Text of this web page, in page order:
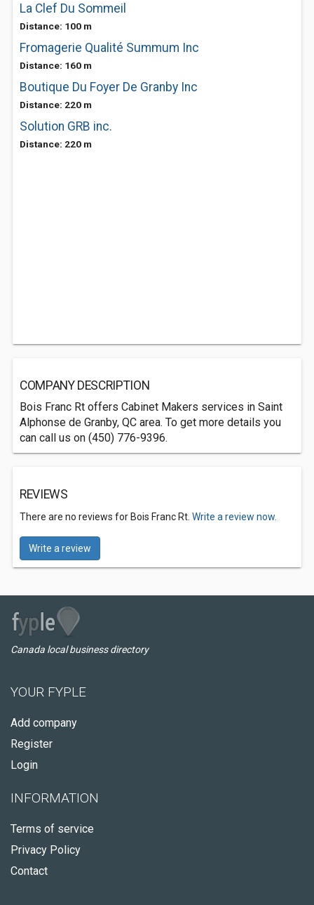
La Clef Du Sommeil
Distance: 100 m
Fromagerie Qualité Summum Inc
Distance: 160 m
Boutique Du Foyer De Granby Inc
Distance: 220 m
Solution GRB inc.
Distance: 220 m
COMPANY DESCRIPTION
Bois Franc Rt offers Cabinet Makers services in Saint
Alphonse de Granby, QC area. To get more details you
can call us on (450) 776-9396.
REVIEWS
There are no reviews for Bois Franc Rt. Write a review now.
Write a review
Canada local business directory
YOUR FYPLE
Add company
Register
Login
INFORMATION
Terms of service
Privacy Policy
Contact